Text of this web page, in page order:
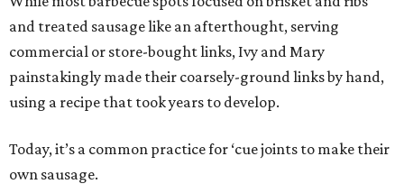
and treated sausage like an afterthought, serving
commercial or store-bought links, Ivy and Mary
painstakingly made their coarsely-ground links by hand,
using a recipe that took years to develop.
Today, it’s a common practice for ‘cue joints to make their
own sausage.